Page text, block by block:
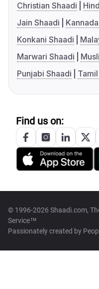
Christian Shaadi
Jain Shaadi
Konkani Shaadi
Marwari Shaadi
Punjabi Shaadi
Find us on:
© 1996-2026 Shaadi.com,
Service™
Passionately created by